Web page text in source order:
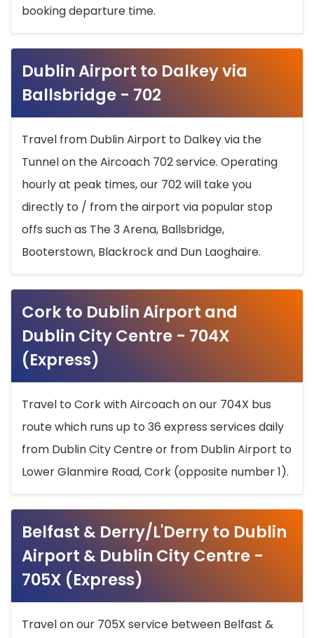
booking departure time.
Dublin Airport to Dalkey via
Ballsbridge - 702
Travel from Dublin Airport to Dalkey via the
Tunnel on the Aircoach 702 service. Operating
hourly at peak times, our 702 will take you
directly to / from the airport via popular stop
offs such as The 3 Arena, Ballsbridge,
Booterstown, Blackrock and Dun Laoghaire.
Cork to Dublin Airport and
Dublin City Centre - 704X
(Express)
Travel to Cork with Aircoach on our 704X bus
route which runs up to 36 express services daily
from Dublin City Centre or from Dublin Airport to
Lower Glanmire Road, Cork (opposite number 1).
Belfast & Derry/L'Derry to Dublin
Airport & Dublin City Centre -
705X (Express)
Travel on our 705X service between Belfast &